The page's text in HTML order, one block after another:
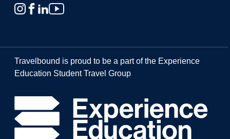
Travelbound is proud to be a part of the Experience
Education Student Travel Group